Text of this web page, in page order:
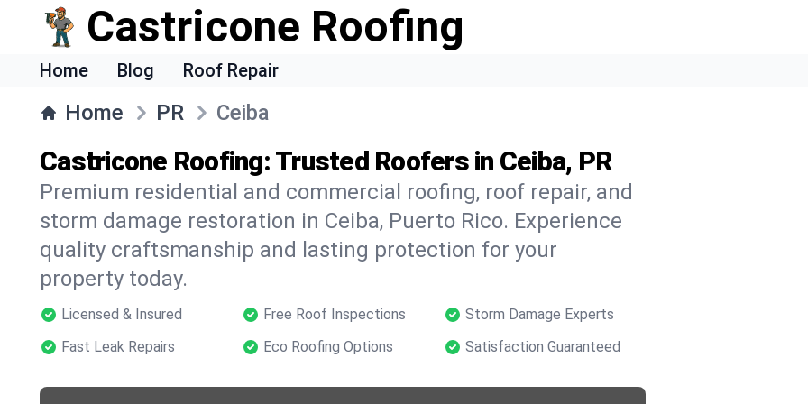
Castricone Roofing
Home Blog Roof Repair
Home PR Ceiba
Castricone Roofing: Trusted Roofers in Ceiba, PR
Premium residential and commercial roofing, roof repair, and
storm damage restoration in Ceiba, Puerto Rico. Experience
quality craftsmanship and lasting protection for your
property today.
Licensed & Insured Free Roof Inspections
Storm Damage Experts
Fast Leak Repairs
Eco Roofing Options Satisfaction Guaranteed